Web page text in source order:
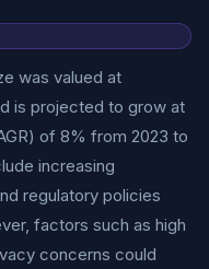
was valued at
is projected to grow at
of 8% from 2023 to
increasing
regulatory policies
factors such as high
concerns could